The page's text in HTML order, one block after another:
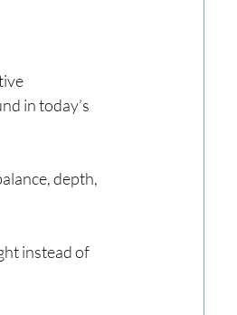
in today’s
depth,
instead of